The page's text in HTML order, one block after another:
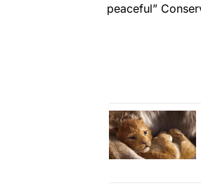
peaceful”